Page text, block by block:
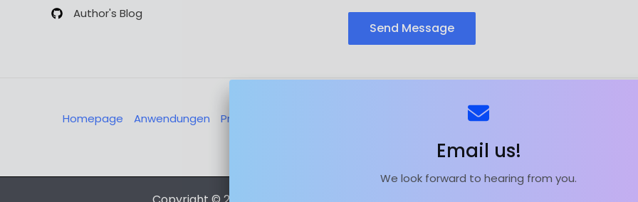
Email us!
We look forward to hearing from you.
Author's Blog
Send Message
Homepage Anwendungen Produkte